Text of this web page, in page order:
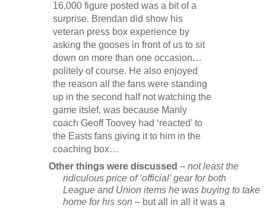
16,000 figure posted was a bit of a
surprise. Brendan did show his
veteran press box experience by
asking the gooses in front of us to sit
down on more than one occasion…
politely of course. He also enjoyed
the reason all the fans were standing
up in the second half not watching the
game itslef, was because Manly
coach Geoff Toovey had ‘reacted’ to
the Easts fans giving it to him in the
coaching box…
Other things were discussed – not least the
ridiculous price of ‘official’ gear for both
League and Union items he was buying to take
home for his son – but all in all it was a